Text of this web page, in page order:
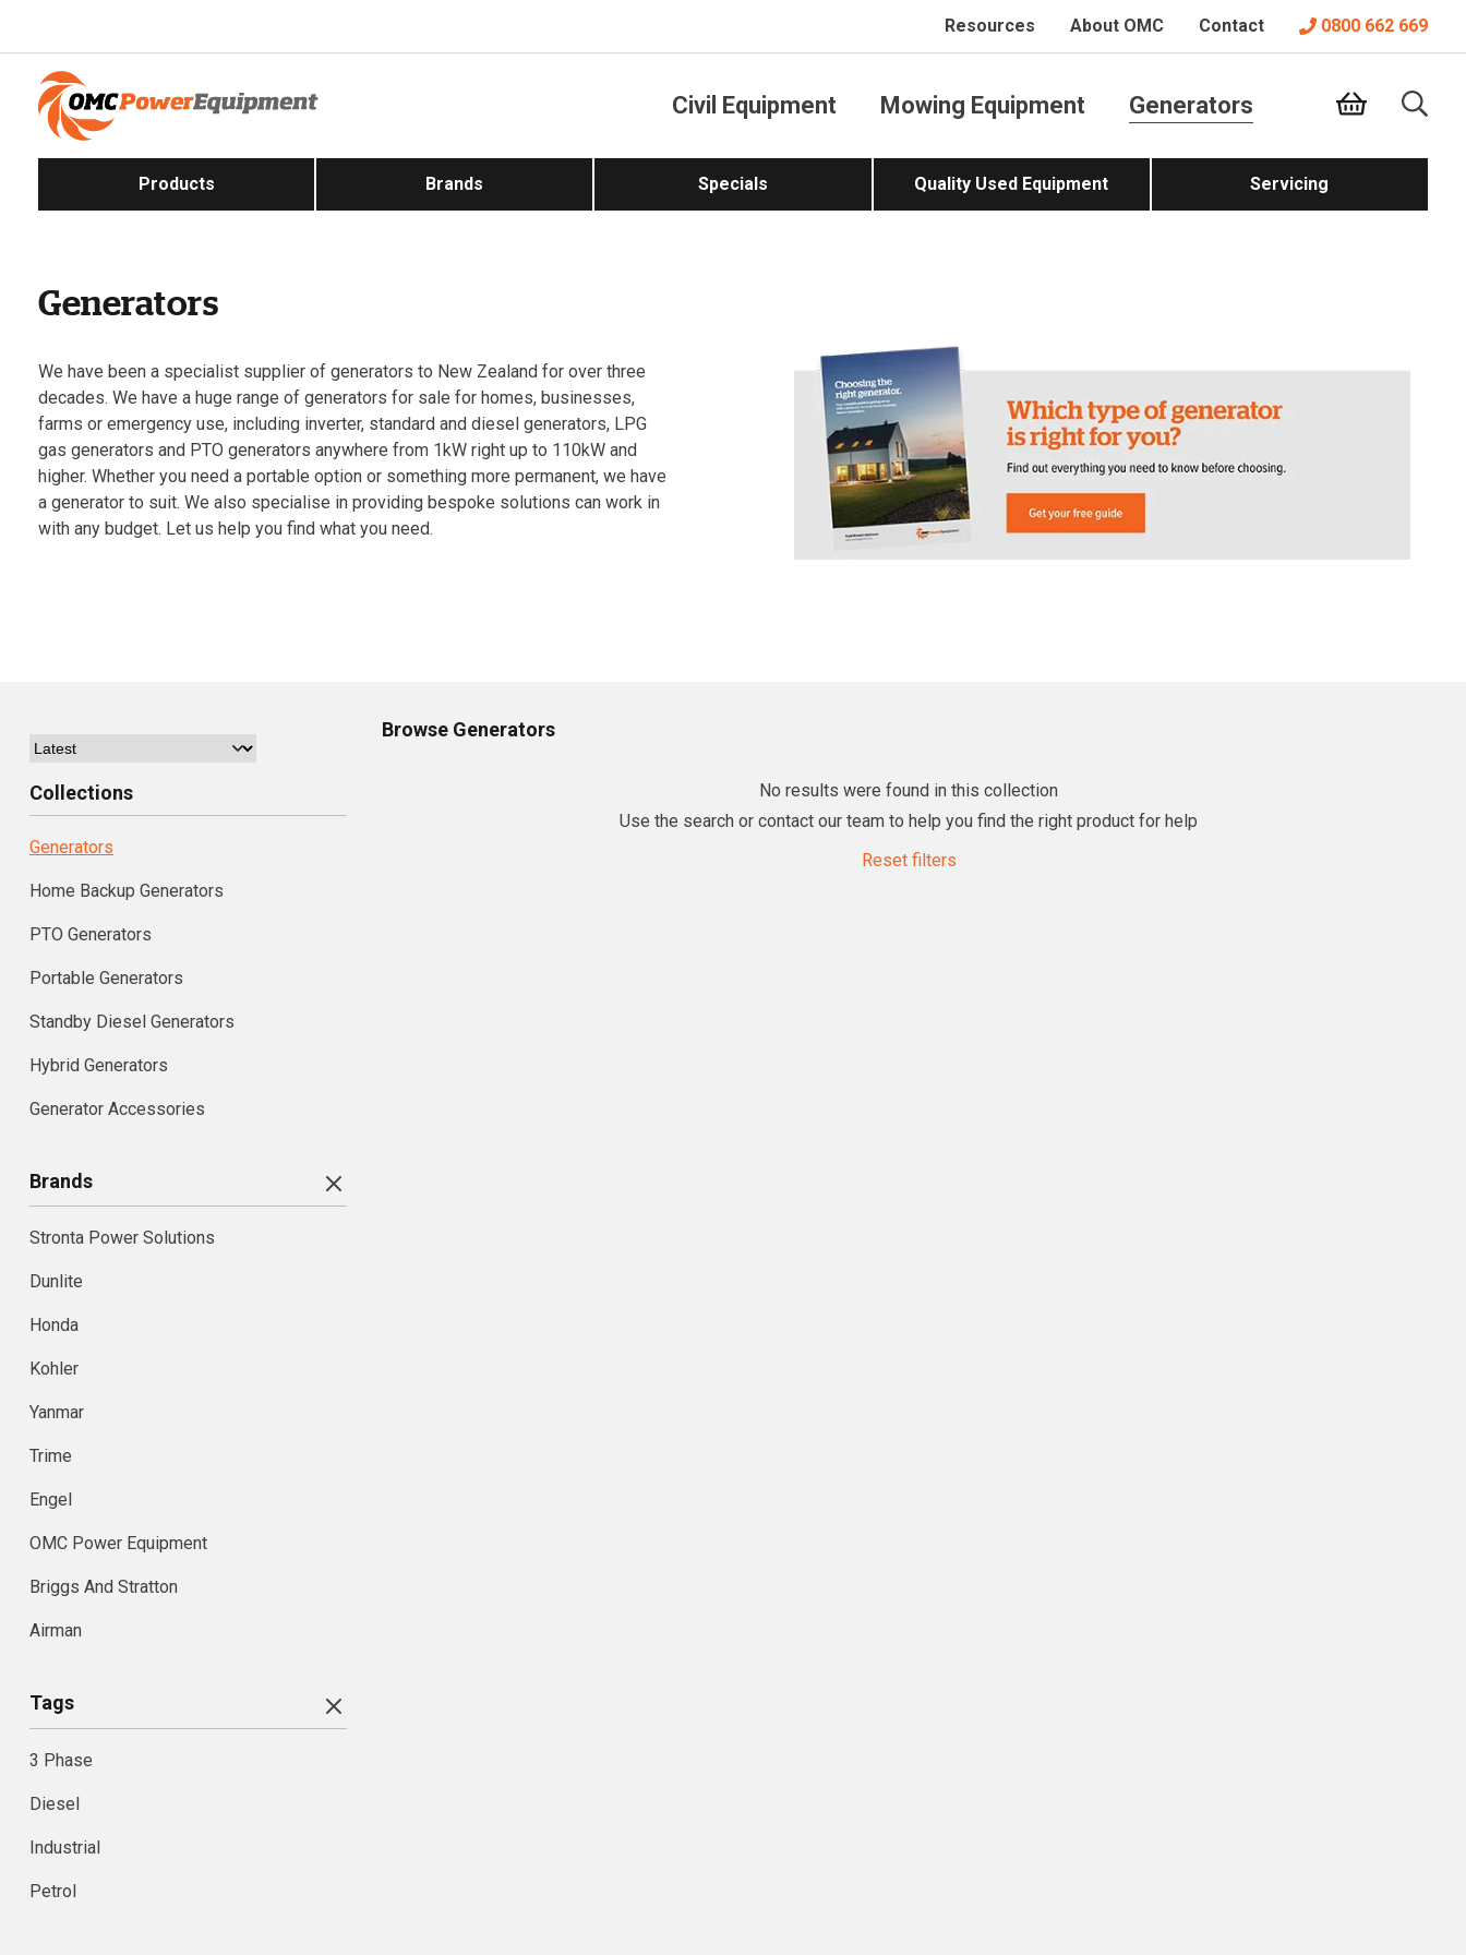
Resources About OMC Contact 0800 662 669
Civil Equipment Mowing Equipment Generators
Products Brands Specials Quality Used Equipment Servicing
Generators
We have been a specialist supplier of generators to New Zealand for over three
decades. We have a huge range of generators for sale for homes, businesses,
farms or emergency use, including inverter, standard and diesel generators, LPG
gas generators and PTO generators anywhere from 1kW right up to 110kW and
higher. Whether you need a portable option or something more permanent, we have
a generator to suit. We also specialise in providing bespoke solutions can work in
with any budget. Let us help you find what you need.
Collections
Generators
Home Backup Generators
PTO Generators
Portable Generators
Standby Diesel Generators
Hybrid Generators
Generator Accessories
Brands
Stronta Power Solutions
Dunlite
Honda
Kohler
Yanmar
Trime
Engel
OMC Power Equipment
Briggs And Stratton
Airman
Tags
3 Phase
Diesel
Industrial
Petrol
Browse Generators
No results were found in this collection
Use the search or contact our team to help you find the right product for help
Reset filters